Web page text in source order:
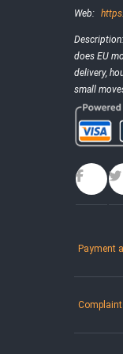
Web:
Description:
does EU
delivery,
small
Payment